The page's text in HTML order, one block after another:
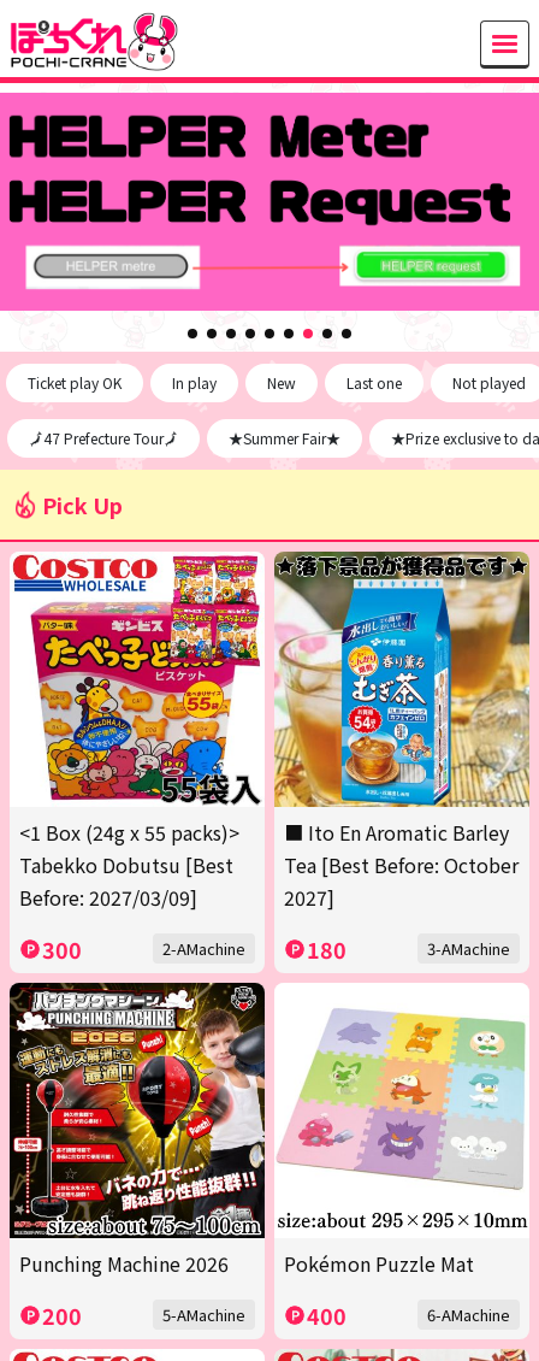
Ticket play OK In play New Last one Not played
🗾47 Prefecture Tour🗾 ★Summer Fair★ ★Prize exclusive to
Pick Up
<1 Box (24g x 55 packs)>
Tabekko Dobutsu [Best
Before: 2027/03/09]
300 2-AMachine
■ Ito En Aromatic Barley
Tea [Best Before: October
2027]
180 3-AMachine
Punching Machine 2026
200 5-AMachine
Pokémon Puzzle Mat
400 6-AMachine